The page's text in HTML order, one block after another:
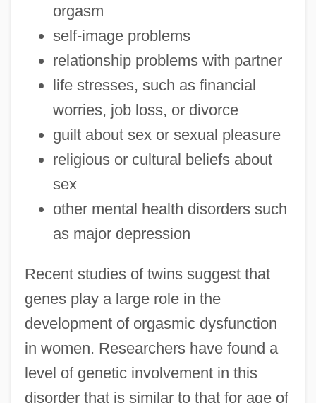
orgasm
self-image problems
relationship problems with partner
life stresses, such as financial
worries, job loss, or divorce
guilt about sex or sexual pleasure
religious or cultural beliefs about
sex
other mental health disorders such
as major depression
Recent studies of twins suggest that
genes play a large role in the
development of orgasmic dysfunction
in women. Researchers have found a
level of genetic involvement in this
disorder that is similar to that for age of